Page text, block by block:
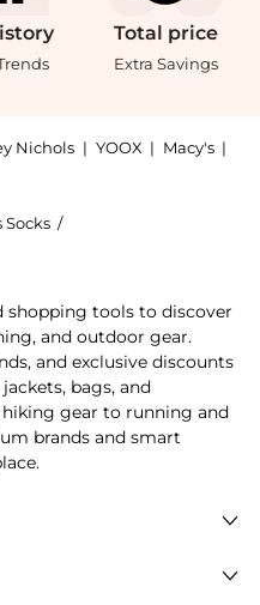
Total price
Extra Savings
Nichols | YOOX | Macy's |
Socks /
shopping tools to discover
and outdoor gear.
and exclusive discounts
bags, and
gear to running and
brands and smart